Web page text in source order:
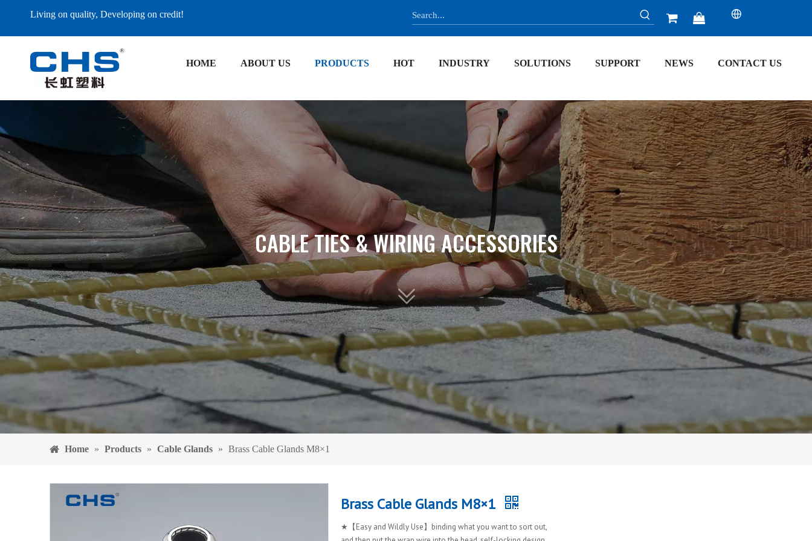
Living on quality, Developing on credit!  
HOME ABOUT US PRODUCTS HOT INDUSTRY SOLUTIONS SUPPORT NEWS CONTACT US
CABLE TIES & WIRING ACCESSORIES
Home » Products » Cable Glands » Brass Cable Glands M8×1
Brass Cable Glands M8×1
★【Easy and Wildly Use】binding what you want to sort out,